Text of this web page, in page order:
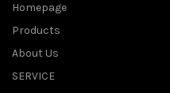
Homepage
Products
About Us
SERVICE